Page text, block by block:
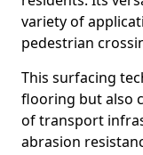
variety of
pedestrian
This surfacing
flooring but also
of transport
abrasion